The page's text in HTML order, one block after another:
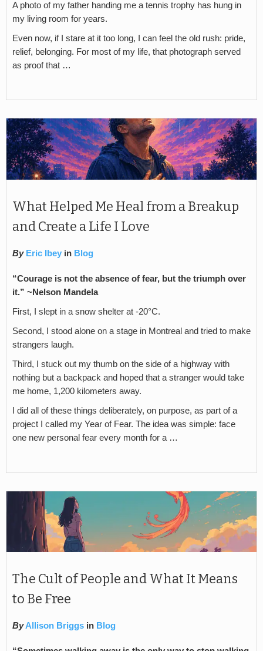
A photo of my father handing me a tennis trophy has hung in
my living room for years.
Even now, if I stare at it too long, I can feel the old rush: pride,
relief, belonging. For most of my life, that photograph served
as proof that …
What Helped Me Heal from a Breakup
and Create a Life I Love
By Eric Ibey in Blog
“Courage is not the absence of fear, but the triumph over
it.” ~Nelson Mandela
First, I slept in a snow shelter at -20°C.
Second, I stood alone on a stage in Montreal and tried to make
strangers laugh.
Third, I stuck out my thumb on the side of a highway with
nothing but a backpack and hoped that a stranger would take
me home, 1,200 kilometers away.
I did all of these things deliberately, on purpose, as part of a
project I called my Year of Fear. The idea was simple: face
one new personal fear every month for a …
The Cult of People and What It Means
to Be Free
ByAllison Briggs in Blog